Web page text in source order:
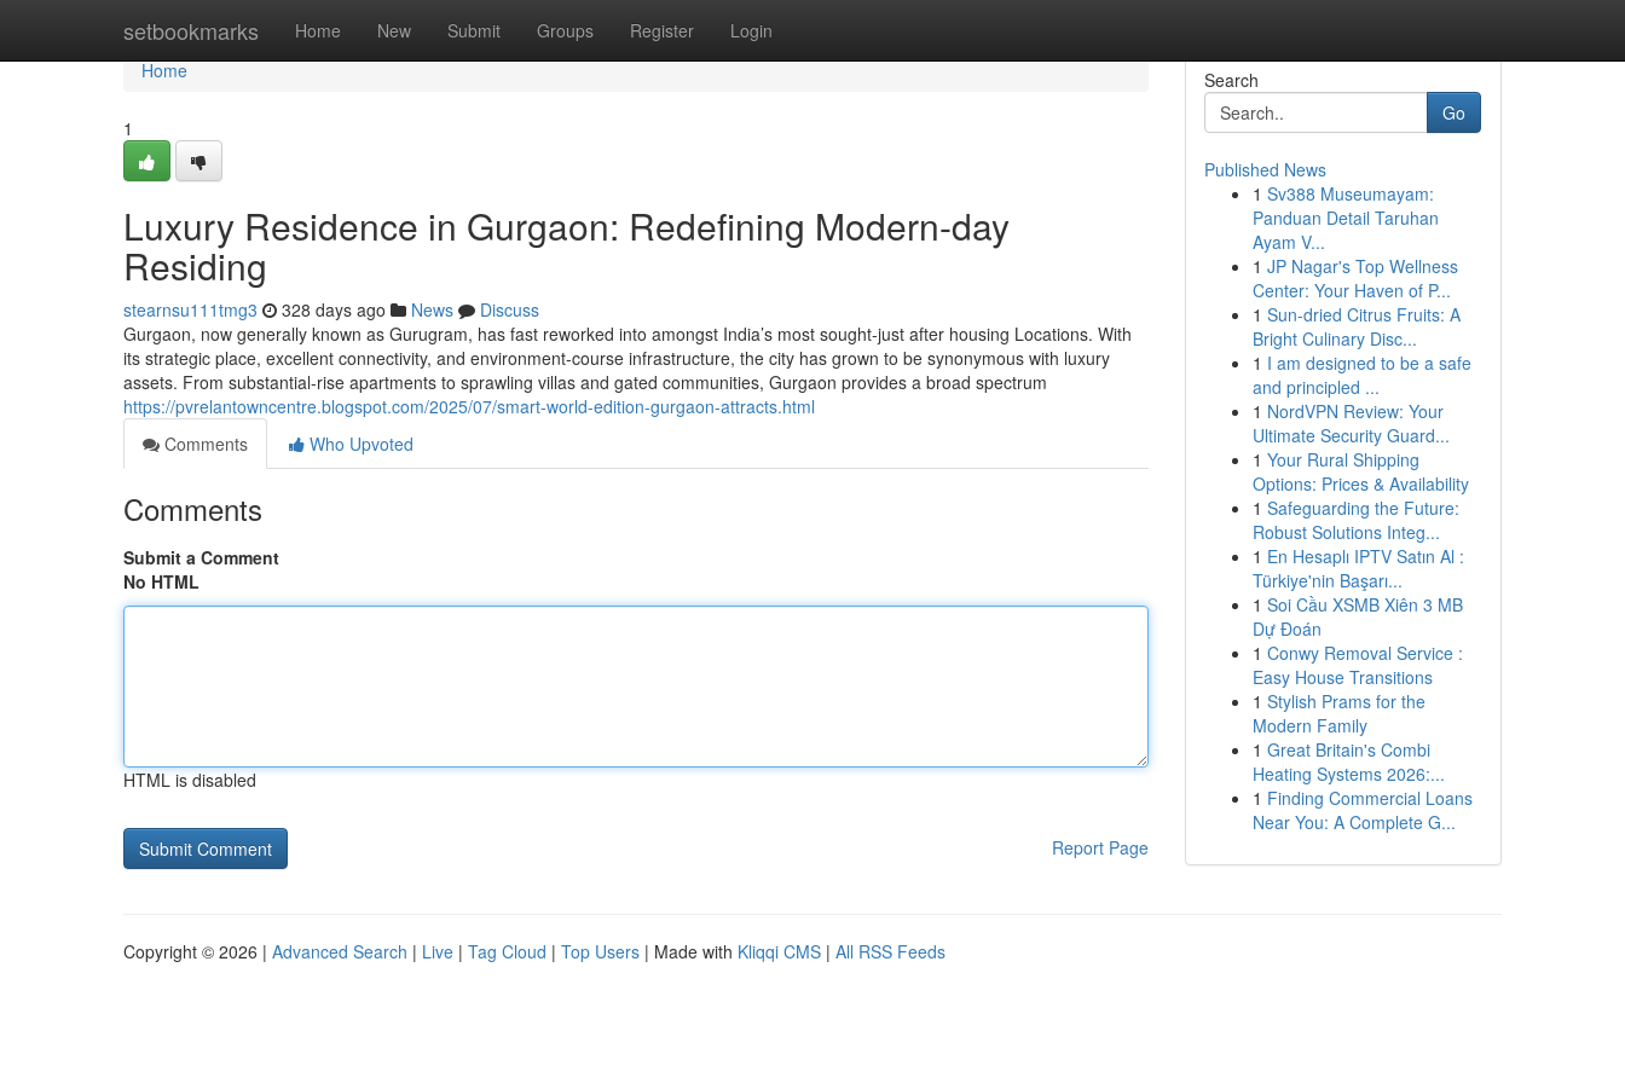
setbookmarks Home New Submit Groups Register Login
Home
Home
1
Luxury Residence in Gurgaon: Redefining Modern-day
Residing
stearnsu111tmg3 328 days ago News
Discuss
Gurgaon, now generally known as Gurugram, has fast reworked into amongst India’s most sought-just after housing Locations. With
its strategic place, excellent connectivity, and environment-course infrastructure, the city has grown to be synonymous with luxury
assets. From substantial-rise apartments to sprawling villas and gated communities, Gurgaon provides a broad spectrum
https://pvrelantowncentre.blogspot.com/2025/07/smart-world-edition-gurgaon-attracts.html
Comments
Who Upvoted
Comments
Submit a Comment
No HTML
HTML is disabled
Report Page
Search
Go
Published News
1 Sv388 Museumayam:
Panduan Detail Taruhan
Ayam V...
1 JP Nagar's Top Wellness
Center: Your Haven of P...
1 Sun-dried Citrus Fruits: A
Bright Culinary Disc...
1 I am designed to be a safe
and principled ...
1 NordVPN Review: Your
Ultimate Security Guard...
1 Your Rural Shipping
Options: Prices & Availability
1 Safeguarding the Future:
Robust Solutions Integ...
1 En Hesaplı IPTV Satın Al :
Türkiye'nin Başarı...
1 Soi Cầu XSMB Xiên 3 MB
Dự Đoán
1 Conwy Removal Service :
Easy House Transitions
1 Stylish Prams for the
Modern Family
1 Great Britain's Combi
Heating Systems 2026:...
1 Finding Commercial Loans
Near You: A Complete G...
Copyright © 2026 | Advanced Search | Live | Tag Cloud | Top Users | Made with Kliqqi CMS | All RSS Feeds